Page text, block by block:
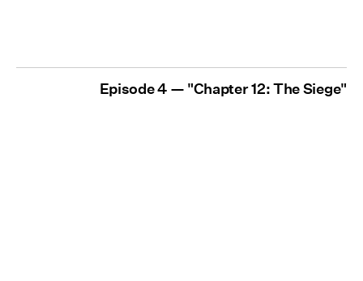
Episode 4 — "Chapter 12: The Siege"